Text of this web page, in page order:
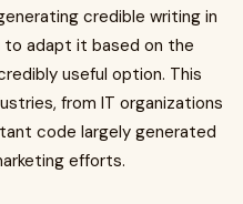
credible writing in
to adapt it based on the
useful option. This
from IT organizations
code largely generated
efforts.